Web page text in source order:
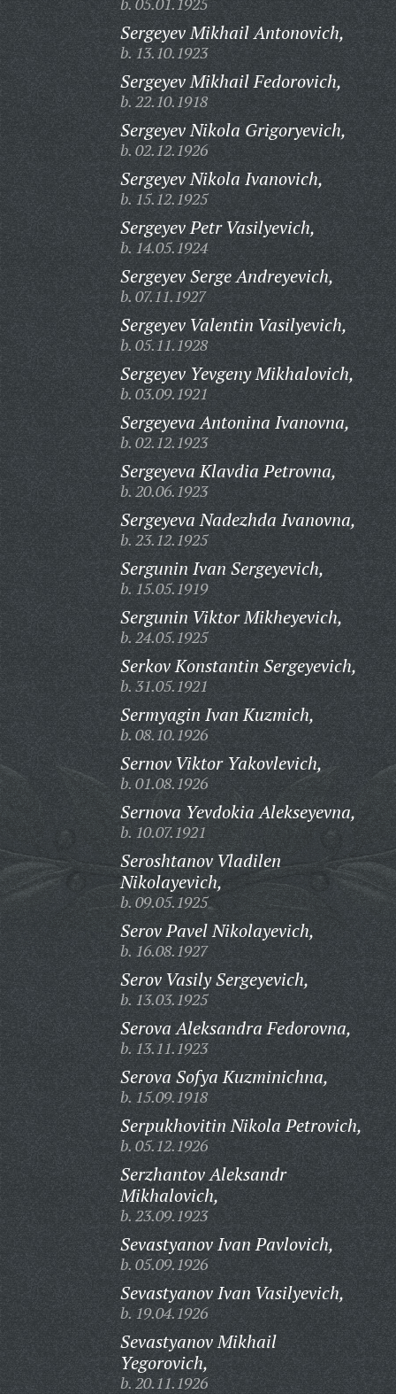
Sergeyev Mikhail Antonovich,
b. 13.10.1923
Sergeyev Mikhail Fedorovich,
b. 22.10.1918
Sergeyev Nikola Grigoryevich,
b. 02.12.1926
Sergeyev Nikola Ivanovich,
b. 15.12.1925
Sergeyev Petr Vasilyevich,
b. 14.05.1924
Sergeyev Serge Andreyevich,
b. 07.11.1927
Sergeyev Valentin Vasilyevich,
b. 05.11.1928
Sergeyev Yevgeny Mikhalovich,
b. 03.09.1921
Sergeyeva Antonina Ivanovna,
b. 02.12.1923
Sergeyeva Klavdia Petrovna,
b. 20.06.1923
Sergeyeva Nadezhda Ivanovna,
b. 23.12.1925
Sergunin Ivan Sergeyevich,
b. 15.05.1919
Sergunin Viktor Mikheyevich,
b. 24.05.1925
Serkov Konstantin Sergeyevich,
b. 31.05.1921
Sermyagin Ivan Kuzmich,
b. 08.10.1926
Sernov Viktor Yakovlevich,
b. 01.08.1926
Sernova Yevdokia Alekseyevna,
b. 10.07.1921
Seroshtanov Vladilen
Nikolayevich,
b. 09.05.1925
Serov Pavel Nikolayevich,
b. 16.08.1927
Serov Vasily Sergeyevich,
b. 13.03.1925
Serova Aleksandra Fedorovna,
b. 13.11.1923
Serova Sofya Kuzminichna,
b. 15.09.1918
Serpukhovitin Nikola Petrovich,
b. 05.12.1926
Serzhantov Aleksandr
Mikhalovich,
b. 23.09.1923
Sevastyanov Ivan Pavlovich,
b. 05.09.1926
Sevastyanov Ivan Vasilyevich,
b. 19.04.1926
Sevastyanov Mikhail
Yegorovich,
b. 20.11.1926